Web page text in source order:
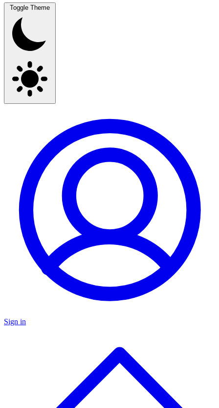
Toggle Theme
Sign in